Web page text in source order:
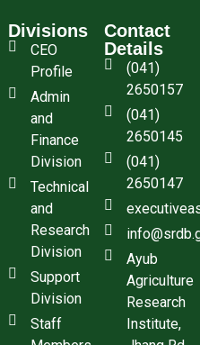
Divisions
CEO
Profile
Admin
and
Finance
Division
Technical
and
Research
Division
Support
Division
Staff
Contact
Details
(041)
2650157
(041)
2650145
(041)
2650147
Ayub
Agriculture
Research
Institute,